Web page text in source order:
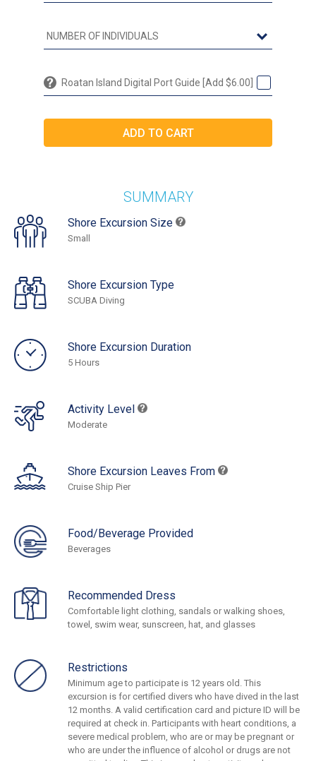
Roatan Island Digital Port Guide [Add $6.00]
SUMMARY
Shore Excursion Size
Small
Shore Excursion Type
SCUBA Diving
Shore Excursion Duration
5 Hours
Activity Level
Moderate
Shore Excursion Leaves From
Cruise Ship Pier
Food/Beverage Provided
Beverages
Recommended Dress
Comfortable light clothing, sandals or walking shoes,
towel, swim wear, sunscreen, hat, and glasses
Restrictions
Minimum age to participate is 12 years old. This
excursion is for certified divers who have dived in the last
12 months. A valid certification card and picture ID will be
required at check in. Participants with heart conditions, a
severe medical problem, who are or may be pregnant or
who are under the influence of alcohol or drugs are not